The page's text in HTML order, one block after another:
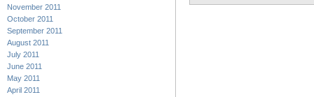
November 2011
October 2011
September 2011
August 2011
July 2011
June 2011
May 2011
April 2011